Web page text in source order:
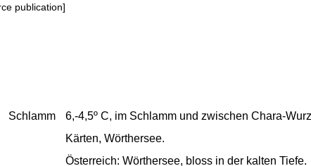
publication]
Schlamm
6,-4,5º C, im Schlamm und zwischen Chara-
Kärten, Wörthersee.
Österreich: Wörthersee, bloss in der kalten Tiefe.